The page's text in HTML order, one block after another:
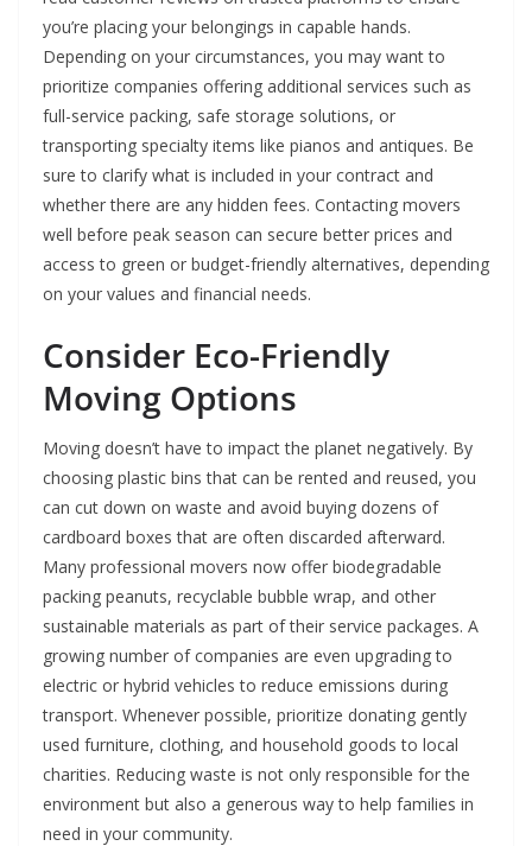
you’re placing your belongings in capable hands.
Depending on your circumstances, you may want to
prioritize companies offering additional services such as
full-service packing, safe storage solutions, or
transporting specialty items like pianos and antiques. Be
sure to clarify what is included in your contract and
whether there are any hidden fees. Contacting movers
well before peak season can secure better prices and
access to green or budget-friendly alternatives, depending
on your values and financial needs.
Consider Eco-Friendly
Moving Options
Moving doesn’t have to impact the planet negatively. By
choosing plastic bins that can be rented and reused, you
can cut down on waste and avoid buying dozens of
cardboard boxes that are often discarded afterward.
Many professional movers now offer biodegradable
packing peanuts, recyclable bubble wrap, and other
sustainable materials as part of their service packages. A
growing number of companies are even upgrading to
electric or hybrid vehicles to reduce emissions during
transport. Whenever possible, prioritize donating gently
used furniture, clothing, and household goods to local
charities. Reducing waste is not only responsible for the
environment but also a generous way to help families in
need in your community.